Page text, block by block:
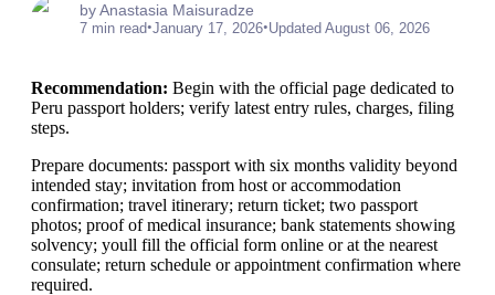
by Anastasia Maisuradze
7 min read•January 17, 2026•Updated August 06, 2026
Recommendation: Begin with the official page dedicated to
Peru passport holders; verify latest entry rules, charges, filing
steps.
Prepare documents: passport with six months validity beyond
intended stay; invitation from host or accommodation
confirmation; travel itinerary; return ticket; two passport
photos; proof of medical insurance; bank statements showing
solvency; youll fill the official form online or at the nearest
consulate; return schedule or appointment confirmation where
required.